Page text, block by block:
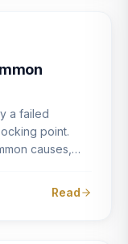
a failed
point.
causes,
Read